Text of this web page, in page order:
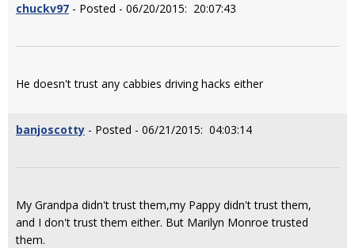
chuckv97 - Posted - 06/20/2015: 20:07:43
He doesn't trust any cabbies driving hacks either
banjoscotty - Posted - 06/21/2015: 04:03:14
My Grandpa didn't trust them,my Pappy didn't trust them,
and I don't trust them either. But Marilyn Monroe trusted
them.